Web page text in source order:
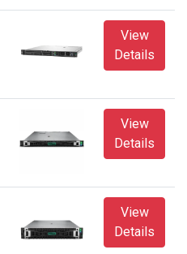
View
Details
View
Details
View
Details